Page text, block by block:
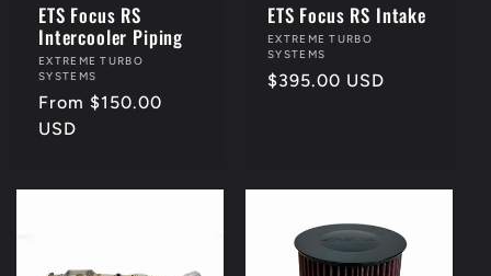
ETS Focus RS
Intercooler Piping
Vendor:
EXTREME TURBO
SYSTEMS
Regular
price
From $150.00
USD
ETS Focus RS Intake
Vendor:
EXTREME TURBO
SYSTEMS
Regular
$395.00 USD